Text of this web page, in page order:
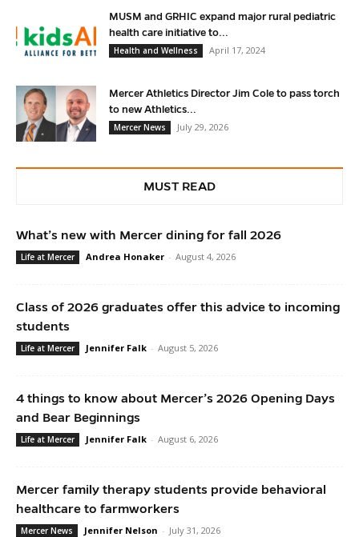
MUSM and GRHIC expand major rural pediatric
health care initiative to...
Health and Wellness
April 17, 2024
Mercer Athletics Director Jim Cole to pass torch
to new Athletics...
Mercer News
July 29, 2026
MUST READ
What’s new with Mercer dining for fall 2026
Life at Mercer Andrea Honaker - August 4, 2026
Class of 2026 graduates offer this advice to incoming
students
Life at Mercer Jennifer Falk - August 5, 2026
4 things to know about Mercer’s 2026 Opening Days
and Bear Beginnings
Life at Mercer Jennifer Falk - August 6, 2026
Mercer family therapy students provide behavioral
healthcare to farmworkers
Mercer News Jennifer Nelson - July 31, 2026